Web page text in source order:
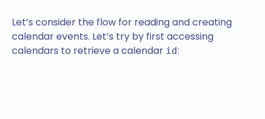
Let’s consider the flow for reading and creating
calendar events. Let’s try by first accessing
calendars to retrieve a calendar id: